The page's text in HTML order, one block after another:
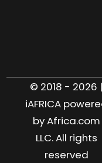
© 2018 - 2026 |
iAFRICA
by Africa.com
LLC. All rights
reserved